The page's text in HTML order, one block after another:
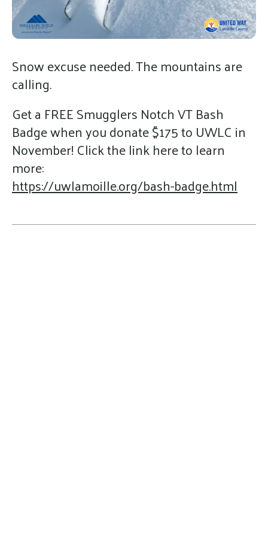
Snow excuse needed. The mountains are
calling.
Get a FREE Smugglers Notch VT Bash
Badge when you donate $175 to UWLC in
November! Click the link here to learn
more:
https://uwlamoille.org/bash-badge.html